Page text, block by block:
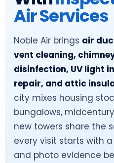
Air Services
Noble Air brings air
vent cleaning,
disinfection, UV light
repair, and attic
city mixes housing
bungalows,
new towers share the
every visit starts with
and photo evidence